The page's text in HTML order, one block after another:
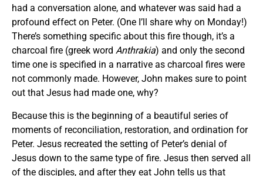
had a conversation alone, and whatever was said had a
profound effect on Peter. (One I’ll share why on Monday!)
There’s something specific about this fire though, it’s a
charcoal fire (greek word Anthrakia) and only the second
time one is specified in a narrative as charcoal fires were
not commonly made. However, John makes sure to point
out that Jesus had made one, why?
Because this is the beginning of a beautiful series of
moments of reconciliation, restoration, and ordination for
Peter. Jesus recreated the setting of Peter’s denial of
Jesus down to the same type of fire. Jesus then served all
of the disciples, and after they eat John tells us that